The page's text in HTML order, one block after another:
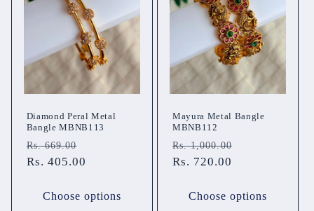
Diamond Peral Metal
Bangle MBNB113
Regular
price
Rs. 669.00
price
Rs. 405.00
Choose options
Mayura Metal Bangle
MBNB112
Regular
price
Rs. 1,000.00
Rs. 720.00
Choose options